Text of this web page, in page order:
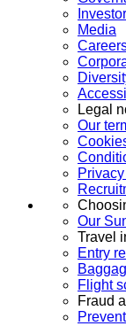
Media
Legal
Our
Our
Travel
Entry
Flight
Fraud